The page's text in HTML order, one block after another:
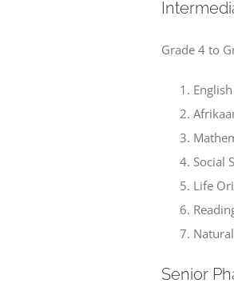
Grade 4 to
Social
Life
Senior